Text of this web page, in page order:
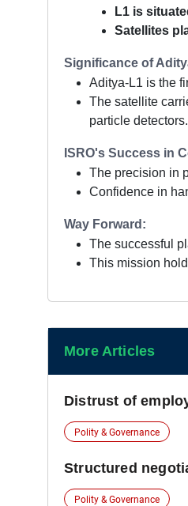
L1 is
Satellites
Significance of
Aditya-L1 is the
The satellite
particle detectors.
ISRO's Success in
The precision in
Confidence in
Way Forward:
The successful
This mission
More Articles
Distrust of
Polity & Governance
Structured
Polity & Governance